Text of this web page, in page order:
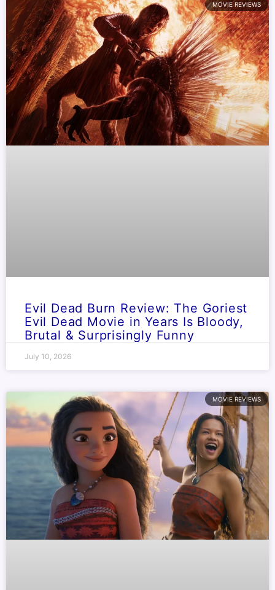
MOVIE REVIEWS
Evil Dead Burn Review: The Goriest
Evil Dead Movie in Years Is Bloody,
Brutal & Surprisingly Funny
July 10, 2026
MOVIE REVIEWS